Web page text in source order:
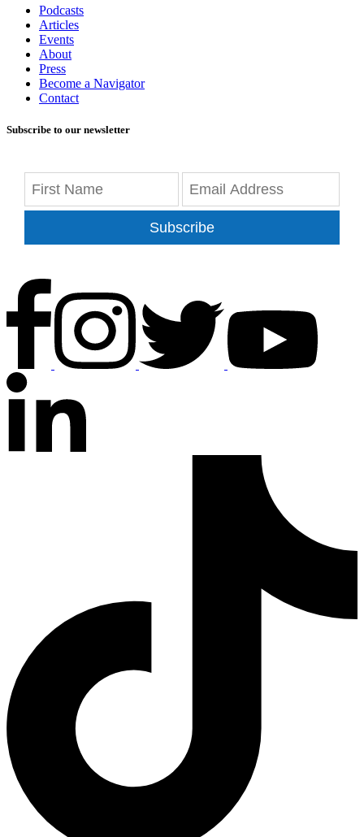
Podcasts
Articles
Events
About
Press
Become a Navigator
Contact
Subscribe to our newsletter
Subscribe